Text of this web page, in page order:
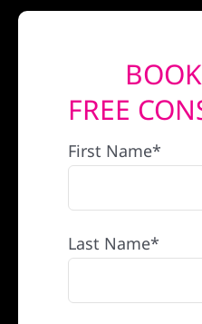
FREE
First Name*
Last Name*